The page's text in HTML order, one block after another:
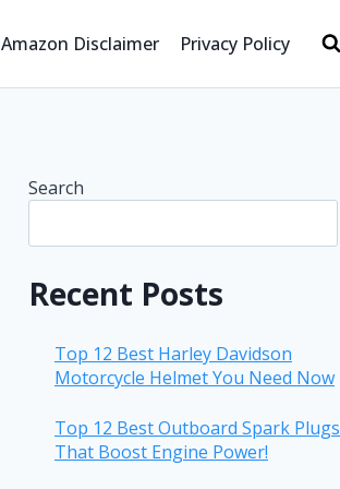
Amazon Disclaimer Privacy Policy
Search
Recent Posts
Top 12 Best Harley Davidson
Motorcycle Helmet You Need Now
Top 12 Best Outboard Spark Plugs
That Boost Engine Power!